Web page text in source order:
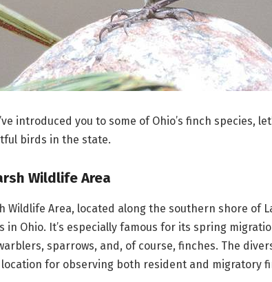
introduced you to some of Ohio’s finch species,
birds in the state.
Wildlife Area
Wildlife Area, located along the southern shore of
in Ohio. It’s especially famous for its spring
sparrows, and, of course, finches. The
for observing both resident and migratory